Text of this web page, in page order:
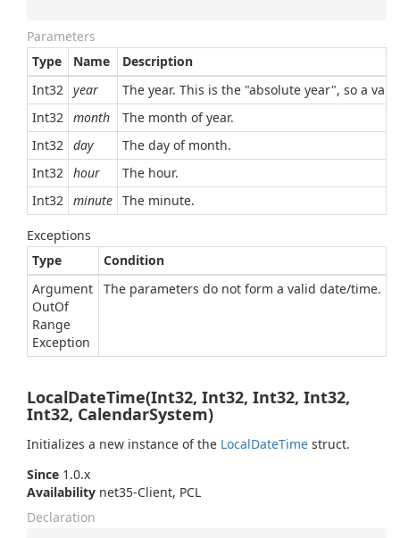
Parameters
Type
Name
Description
Int32 year
The year. This is the "absolute year", so a
Int32 month
The month of year.
Int32 day
The day of month.
Int32 hour
The hour.
Int32 minute The minute.
Exceptions
Type
Condition
Argument
OutOf
Range
Exception
The parameters do not form a valid date/time.
LocalDateTime(Int32, Int32, Int32, Int32,
Int32, CalendarSystem)
Initializes a new instance of the LocalDateTime struct.
Since 1.0.x
Availability net35-Client, PCL
Declaration